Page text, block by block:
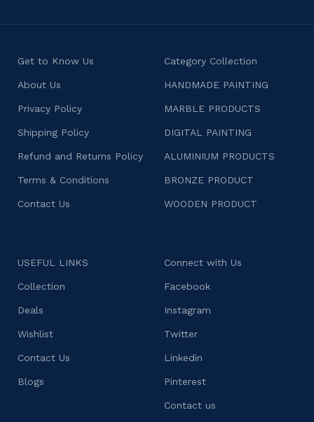
Get to Know Us
About Us
Privacy Policy
Shipping Policy
Refund and Returns Policy
Terms & Conditions
Contact Us
Category Collection
HANDMADE PAINTING
MARBLE PRODUCTS
DIGITAL PAINTING
ALUMINIUM PRODUCTS
BRONZE PRODUCT
WOODEN PRODUCT
USEFUL LINKS
Collection
Deals
Wishlist
Contact Us
Blogs
Connect with Us
Facebook
Instagram
Twitter
Linkedin
Pinterest
Contact us